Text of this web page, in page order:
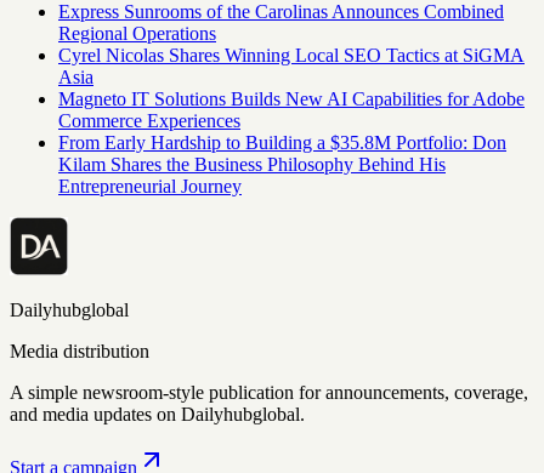
Express Sunrooms of the Carolinas Announces Combined
Regional Operations
Cyrel Nicolas Shares Winning Local SEO Tactics at SiGMA
Asia
Magneto IT Solutions Builds New AI Capabilities for Adobe
Commerce Experiences
From Early Hardship to Building a $35.8M Portfolio: Don
Kilam Shares the Business Philosophy Behind His
Entrepreneurial Journey
Dailyhubglobal
Media distribution
A simple newsroom-style publication for announcements, coverage,
and media updates on Dailyhubglobal.
Start a campaign